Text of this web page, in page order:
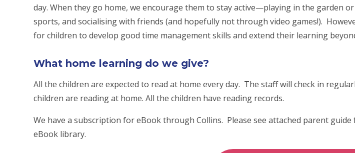
day. When they go home, we encourage them to stay active—playing in the garden
sports, and socialising with friends (and hopefully not through video games!).
for children to develop good time management skills and extend their learning
What home learning do we give?
All the children are expected to read at home every day. The staff will check in
children are reading at home. All the children have reading records.
We have a subscription for eBook through Collins. Please see attached parent
eBook library.